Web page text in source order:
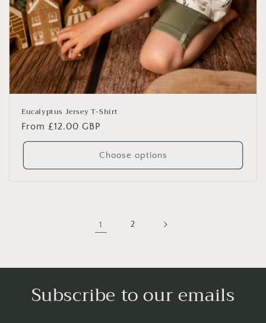
Eucalyptus Jersey T-Shirt
Regular
price
From £12.00 GBP
Choose options
1 2
Subscribe to our emails